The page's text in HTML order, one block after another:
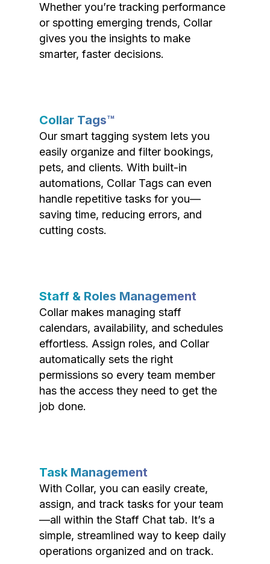
Whether you’re tracking performance
or spotting emerging trends, Collar
gives you the insights to make
smarter, faster decisions.
Collar Tags™
Our smart tagging system lets you
easily organize and filter bookings,
pets, and clients. With built-in
automations, Collar Tags can even
handle repetitive tasks for you—
saving time, reducing errors, and
cutting costs.
Staff & Roles Management
Collar makes managing staff
calendars, availability, and schedules
effortless. Assign roles, and Collar
automatically sets the right
permissions so every team member
has the access they need to get the
job done.
Task Management
With Collar, you can easily create,
assign, and track tasks for your team
—all within the Staff Chat tab. It’s a
simple, streamlined way to keep daily
operations organized and on track.